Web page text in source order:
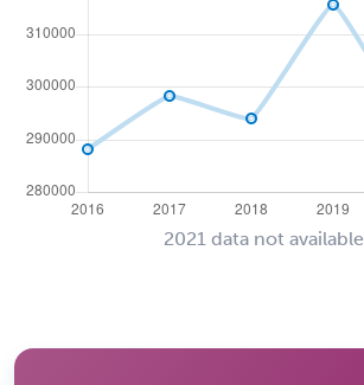
2021 data not available.